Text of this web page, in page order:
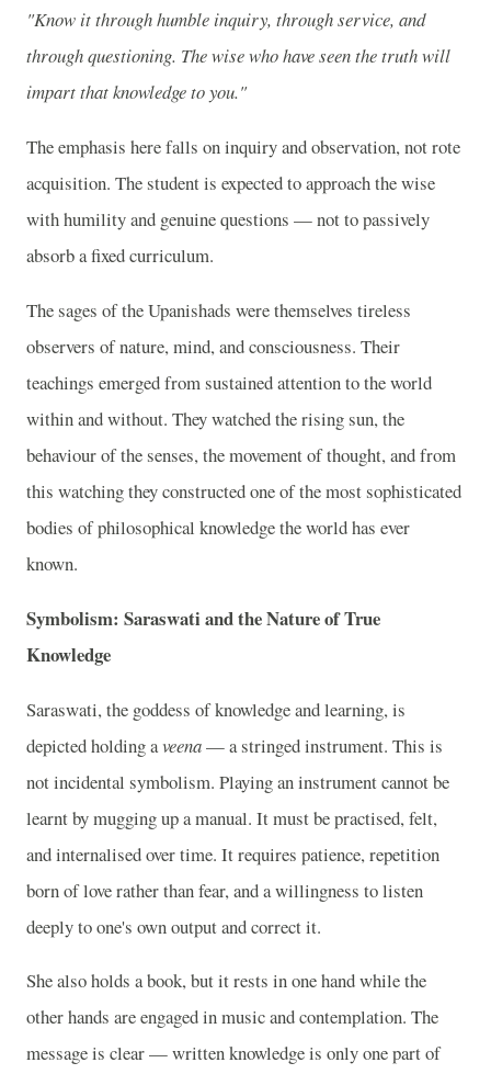
"Know it through humble inquiry, through service, and
through questioning. The wise who have seen the truth will
impart that knowledge to you."
The emphasis here falls on inquiry and observation, not rote
acquisition. The student is expected to approach the wise
with humility and genuine questions — not to passively
absorb a fixed curriculum.
The sages of the Upanishads were themselves tireless
observers of nature, mind, and consciousness. Their
teachings emerged from sustained attention to the world
within and without. They watched the rising sun, the
behaviour of the senses, the movement of thought, and from
this watching they constructed one of the most sophisticated
bodies of philosophical knowledge the world has ever
known.
Symbolism: Saraswati and the Nature of True
Knowledge
Saraswati, the goddess of knowledge and learning, is
depicted holding aveena— a stringed instrument. This is
not incidental symbolism. Playing an instrument cannot be
learnt by mugging up a manual. It must be practised, felt,
and internalised over time. It requires patience, repetition
born of love rather than fear, and a willingness to listen
deeply to one's own output and correct it.
She also holds a book, but it rests in one hand while the
other hands are engaged in music and contemplation. The
message is clear — written knowledge is only one part of